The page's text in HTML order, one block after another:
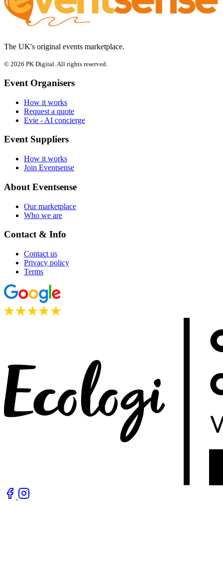
The UK's original events marketplace.
© 2026 PK Digital. All rights reserved.
Event Organisers
How it works
Request a quote
Evie - AI concierge
Event Suppliers
How it works
Join Eventsense
About Eventsense
Our marketplace
Who we are
Contact & Info
Contact us
Privacy policy
Terms